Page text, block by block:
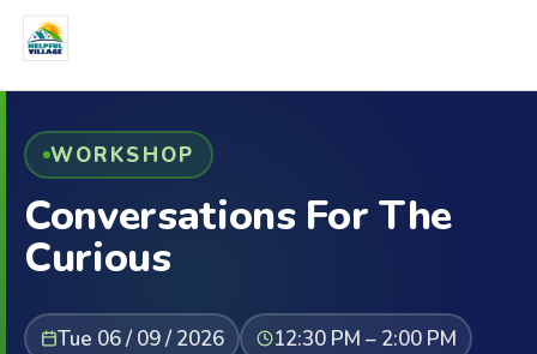
WORKSHOP
Conversations For The
Curious
Tue 06 / 09 / 2026
12:30 PM – 2:00 PM